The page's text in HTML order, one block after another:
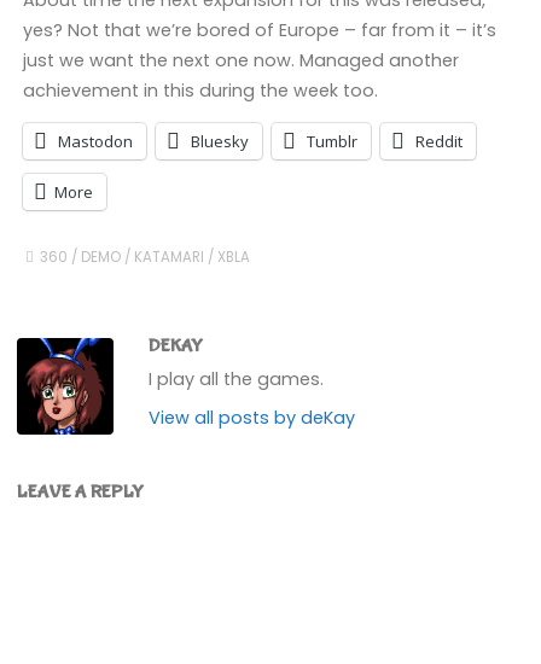
yes? Not that we’re bored of Europe – far from it – it’s
just we want the next one now. Managed another
achievement in this during the week too.
Mastodon Bluesky Tumblr Reddit
More
360 / DEMO / KATAMARI / XBLA
DEKAY
I play all the games.
View all posts by deKay
LEAVE A REPLY